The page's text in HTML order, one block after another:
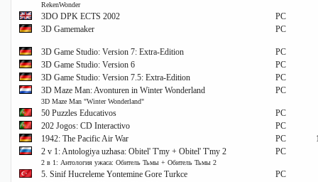
RekenWonder
3DO DPK ECTS 2002
PC
3D Gamemaker
PC
3D Game Studio: Version 7: Extra-Edition
PC
3D Game Studio: Version 6
PC
3D Game Studio: Version 7.5: Extra-Edition
PC
3D Maze Man: Avonturen in Winter Wonderland
3D Maze Man "Winter Wonderland"
PC
50 Puzzles Educativos
PC
202 Jogos: CD Interactivo
PC
1942: The Pacific Air War
PC
2 v 1: Antologiya uzhasa: Obitel' T'my + Obitel' T'my 2
2 в 1: Антология ужаса: Обитель Тьмы + Обитель Тьмы 2
PC
5. Sinif Hucreleme Yontemine Gore Turkce PC